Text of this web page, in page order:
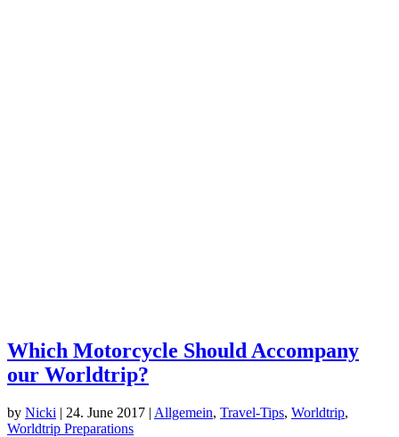
Which Motorcycle Should Accompany
our Worldtrip?
by Nicki | 24. June 2017 | Allgemein, Travel-Tips, Worldtrip,
Worldtrip Preparations